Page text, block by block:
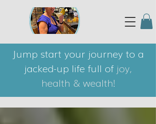
Jump start your journey to a
jacked-up life full of joy,
health & wealth!